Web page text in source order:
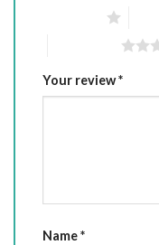
Your review*
Name*